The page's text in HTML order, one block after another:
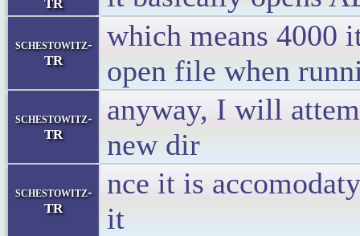
TR
schestowitz-
TR
which means 4000
open file when
schestowitz-
TR
anyway, I will
new dir
schestowitz-
TR
nce it is
it